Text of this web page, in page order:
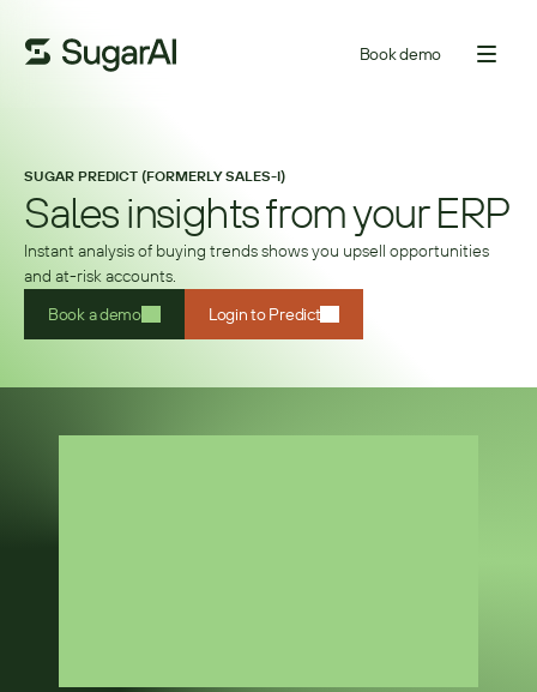
Book demo
SUGAR PREDICT (FORMERLY SALES-I)
Sales insights from your ERP
Instant analysis of buying trends shows you upsell opportunities
and at-risk accounts.
Book a demo
Login to Predict